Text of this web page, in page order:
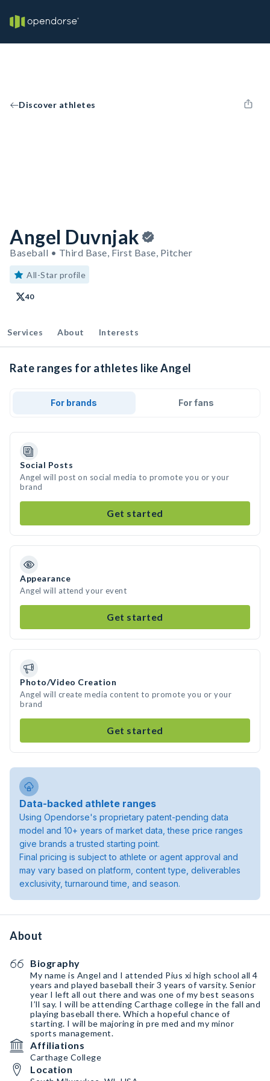
Discover athletes
Angel Duvnjak
Baseball • Third Base, First Base, Pitcher
All-Star profile
40
Services About Interests
Rate ranges for athletes like Angel
For brands For fans
Social Posts
Angel will post on social media to promote you or your
brand
Get started
Appearance
Angel will attend your event
Get started
Photo/Video Creation
Angel will create media content to promote you or your
brand
Get started
Data-backed athlete ranges
Using Opendorse's proprietary patent-pending data
model and 10+ years of market data, these price ranges
give brands a trusted starting point.
Final pricing is subject to athlete or agent approval and
may vary based on platform, content type, deliverables
exclusivity, turnaround time, and season.
About
Biography
My name is Angel and I attended Pius xi high school all 4
years and played baseball their 3 years of varsity. Senior
year I left all out there and was one of my best seasons
I’ll say. I will be attending Carthage college in the fall and
playing baseball there. Which a hopeful chance of
starting. I will be majoring in pre med and my minor
sports management.
Affiliations
Carthage College
Location